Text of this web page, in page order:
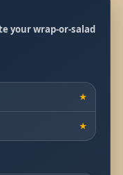
your wrap-or-salad
★
★